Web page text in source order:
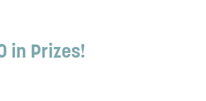
in Prizes!